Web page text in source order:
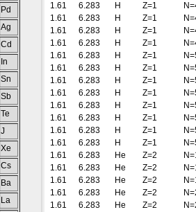
Pd
Ag
Cd
In
Sn
Sb
Te
J
Xe
Cs
Ba
La
1.61
6.283 H Z=1
1.61
6.283 H Z=1
1.61
6.283 H Z=1
1.61
6.283 H Z=1
1.61
6.283 H Z=1
1.61
6.283 H Z=1
1.61
6.283 H Z=1
1.61
6.283 H Z=1
1.61
6.283 H Z=1
1.61
6.283 H Z=1
1.61
6.283 H Z=1
1.61
6.283 H Z=1
1.61
6.283 He Z=2
1.61
6.283 He Z=2
1.61
6.283 He Z=2
1.61
6.283 He Z=2
1.61
6.283 He Z=2